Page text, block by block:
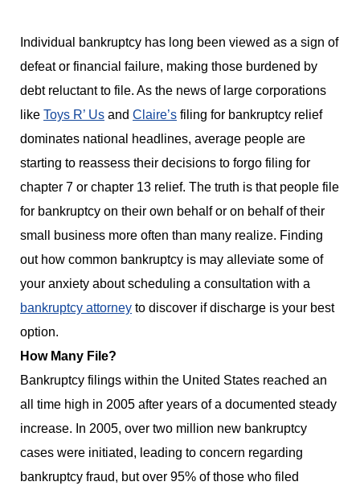
Individual bankruptcy has long been viewed as a sign of
defeat or financial failure, making those burdened by
debt reluctant to file. As the news of large corporations
like Toys R’ Us and Claire’s filing for bankruptcy relief
dominates national headlines, average people are
starting to reassess their decisions to forgo filing for
chapter 7 or chapter 13 relief. The truth is that people file
for bankruptcy on their own behalf or on behalf of their
small business more often than many realize. Finding
out how common bankruptcy is may alleviate some of
your anxiety about scheduling a consultation with a
bankruptcy attorney to discover if discharge is your best
option.
How Many File?
Bankruptcy filings within the United States reached an
all time high in 2005 after years of a documented steady
increase. In 2005, over two million new bankruptcy
cases were initiated, leading to concern regarding
bankruptcy fraud, but over 95% of those who filed